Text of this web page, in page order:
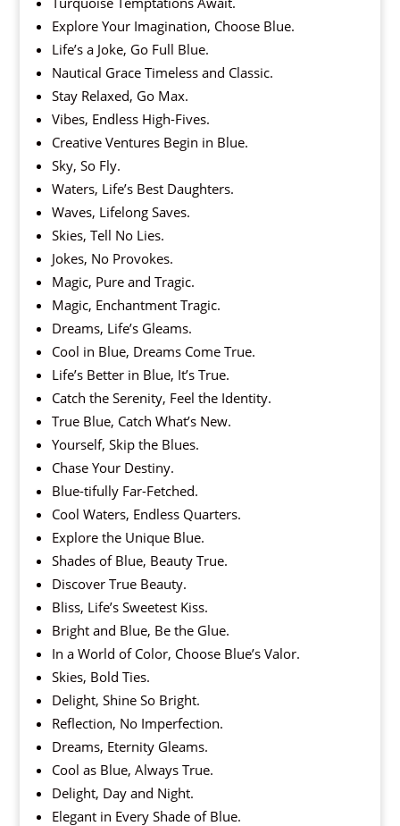
Explore Your Imagination, Choose Blue.
Life’s a Joke, Go Full Blue.
Nautical Grace Timeless and Classic.
Stay Relaxed, Go Max.
Vibes, Endless High-Fives.
Creative Ventures Begin in Blue.
Sky, So Fly.
Waters, Life’s Best Daughters.
Waves, Lifelong Saves.
Skies, Tell No Lies.
Jokes, No Provokes.
Magic, Pure and Tragic.
Magic, Enchantment Tragic.
Dreams, Life’s Gleams.
Cool in Blue, Dreams Come True.
Life’s Better in Blue, It’s True.
Catch the Serenity, Feel the Identity.
True Blue, Catch What’s New.
Yourself, Skip the Blues.
Chase Your Destiny.
Blue-tifully Far-Fetched.
Cool Waters, Endless Quarters.
Explore the Unique Blue.
Shades of Blue, Beauty True.
Discover True Beauty.
Bliss, Life’s Sweetest Kiss.
Bright and Blue, Be the Glue.
In a World of Color, Choose Blue’s Valor.
Skies, Bold Ties.
Delight, Shine So Bright.
Reflection, No Imperfection.
Dreams, Eternity Gleams.
Cool as Blue, Always True.
Delight, Day and Night.
Elegant in Every Shade of Blue.